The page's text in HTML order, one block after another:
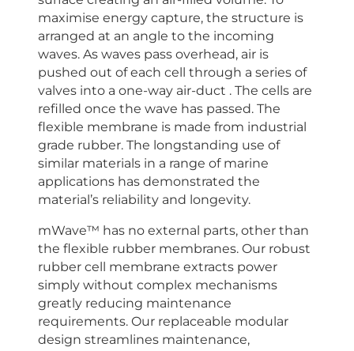
maximise energy capture, the structure is
arranged at an angle to the incoming
waves. As waves pass overhead, air is
pushed out of each cell through a series of
valves into a one-way air-duct . The cells are
refilled once the wave has passed. The
flexible membrane is made from industrial
grade rubber. The longstanding use of
similar materials in a range of marine
applications has demonstrated the
material’s reliability and longevity.
mWave™ has no external parts, other than
the flexible rubber membranes. Our robust
rubber cell membrane extracts power
simply without complex mechanisms
greatly reducing maintenance
requirements. Our replaceable modular
design streamlines maintenance,